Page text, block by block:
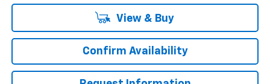
View & Buy
Confirm Availability